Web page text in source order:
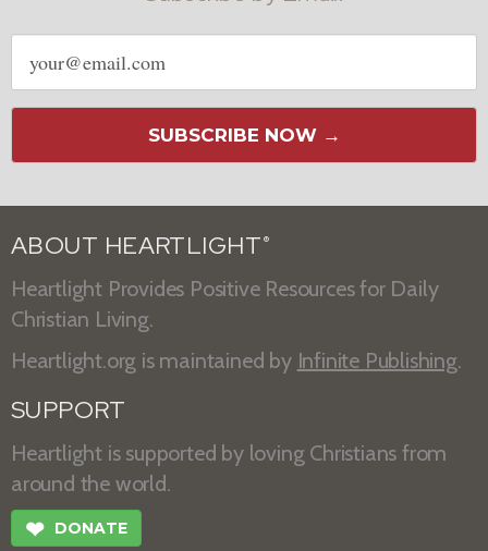
Email
address
SUBSCRIBE NOW →
ABOUT HEARTLIGHT ®
Heartlight Provides Positive Resources for Daily
Christian Living.
Heartlight.org is maintained by Infinite Publishing.
SUPPORT
Heartlight is supported by loving Christians from
around the world.
❤ DONATE